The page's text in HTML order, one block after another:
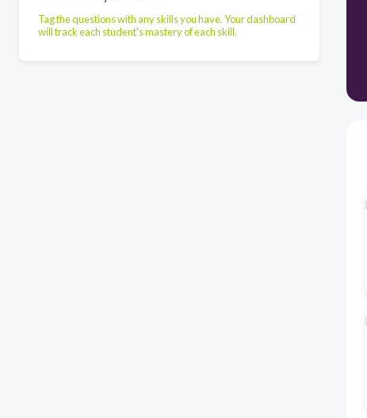
Tag the questions with any skills you have. Your dashboard
will track each student's mastery of each skill.